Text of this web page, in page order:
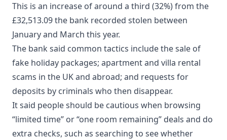
This is an increase of around a third (32%) from the
£32,513.09 the bank recorded stolen between
January and March this year.
The bank said common tactics include the sale of
fake holiday packages; apartment and villa rental
scams in the UK and abroad; and requests for
deposits by criminals who then disappear.
It said people should be cautious when browsing
“limited time” or “one room remaining” deals and do
extra checks, such as searching to see whether